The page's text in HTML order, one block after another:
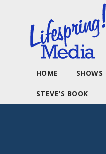
HOME SHOWS
STEVE’S BOOK